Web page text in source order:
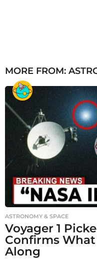
MORE FROM:
ASTRONOMY & SPACE
Voyager 1
Confirms
Along